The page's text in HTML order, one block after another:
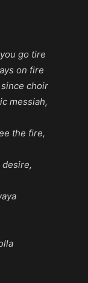
go tire
on fire
since choir
messiah,
the fire,
desire,